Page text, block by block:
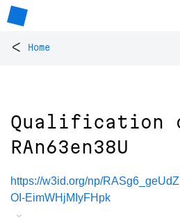
< Home
Qualification
RAn63en38U
https://w3id.org/np/
OI-EimWHjMIyFHpk